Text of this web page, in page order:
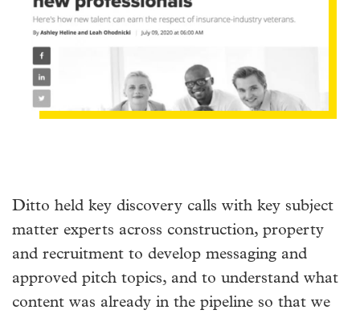
Ditto held key discovery calls with key subject
matter experts across construction, property
and recruitment to develop messaging and
approved pitch topics, and to understand what
content was already in the pipeline so that we